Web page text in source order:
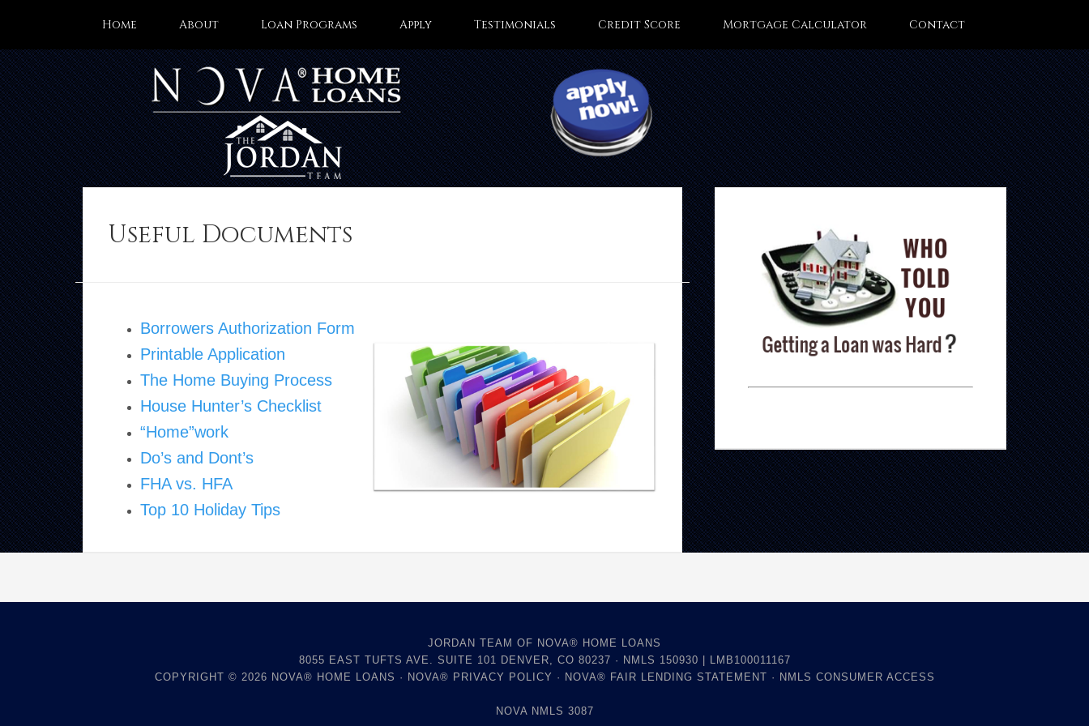
Home About Loan Programs Apply Testimonials Credit Score Mortgage Calculator Contact
Useful Documents
Borrowers Authorization Form
Printable Application
The Home Buying Process
House Hunter’s Checklist
“Home”work
Do’s and Dont’s
FHA vs. HFA
Top 10 Holiday Tips
JORDAN TEAM OF NOVA® HOME LOANS
8055 EAST TUFTS AVE. SUITE 101 DENVER, CO 80237 · NMLS 150930 | LMB100011167
COPYRIGHT © 2026 NOVA® HOME LOANS · NOVA® PRIVACY POLICY · NOVA® FAIR LENDING STATEMENT · NMLS CONSUMER ACCESS
NOVA NMLS 3087